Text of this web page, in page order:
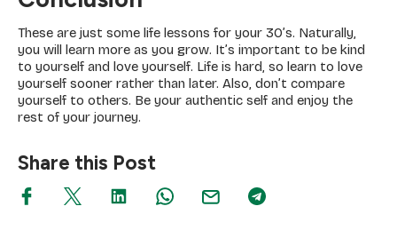
These are just some life lessons for your 30’s. Naturally,
you will learn more as you grow. It’s important to be kind
to yourself and love yourself. Life is hard, so learn to love
yourself sooner rather than later. Also, don’t compare
yourself to others. Be your authentic self and enjoy the
rest of your journey.
Share this Post